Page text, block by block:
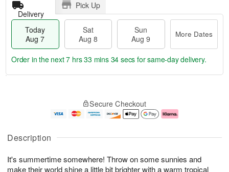
Description
It's summertime somewhere! Throw on some sunnies and
make their world shine a little bit brighter with a warm tropical
Delivery
Pick Up
Today
Aug 7
Sat
Aug 8
Sun
Aug 9
More Dates
u
7
g
g
e
t
s
Order in the next7 hrs 33 mins 33 secs for same-day delivery.
Secure Checkout